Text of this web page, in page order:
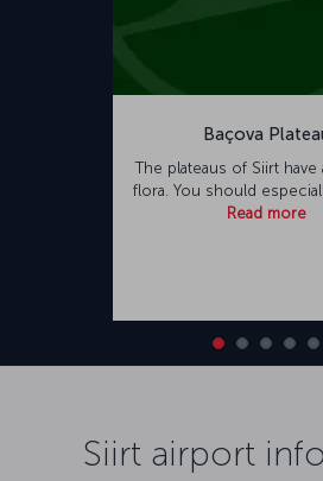
Baçova
The plateaus of Siirt have
flora. You should
Read more
Siirt airport